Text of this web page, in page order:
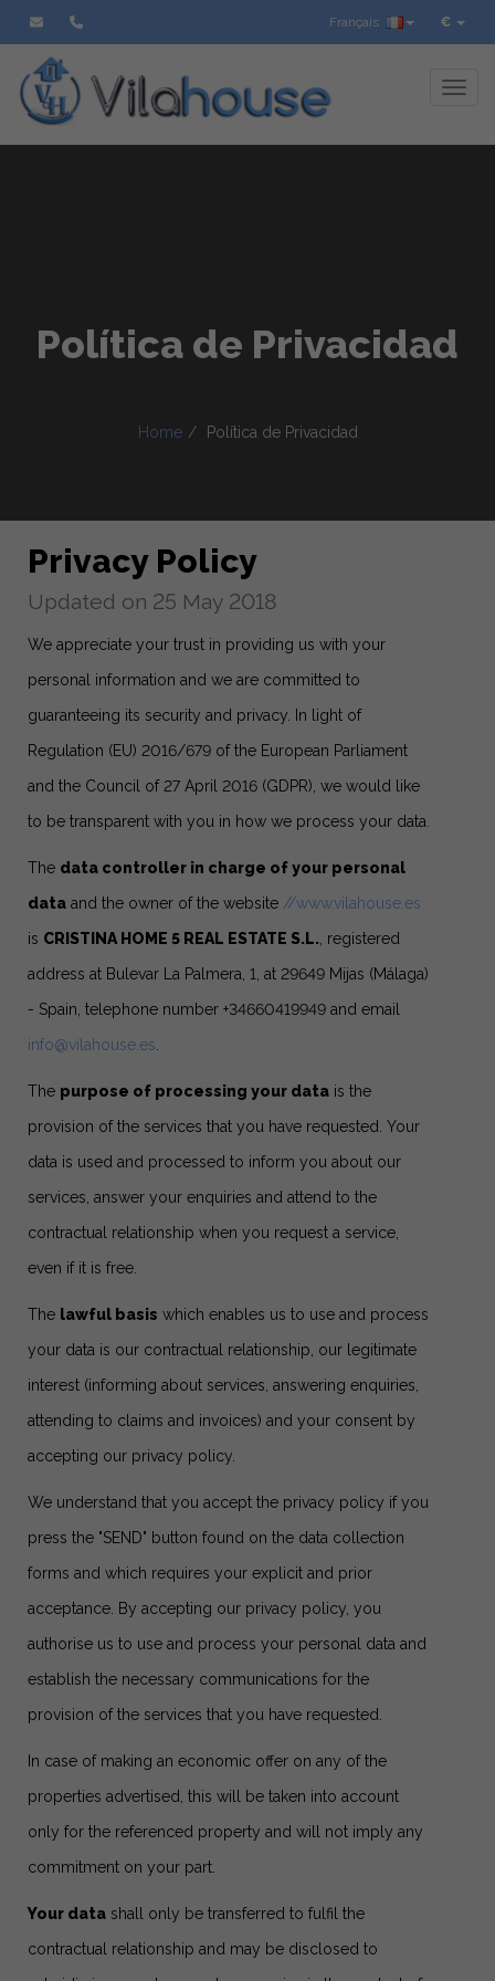
€
Français
Política de Privacidad
Home Política de Privacidad
Privacy Policy
Updated on 25 May 2018
We appreciate your trust in providing us with your
personal information and we are committed to
guaranteeing its security and privacy. In light of
Regulation (EU) 2016/679 of the European Parliament
and the Council of 27 April 2016 (GDPR), we would like
to be transparent with you in how we process your data.
The data controller in charge of your personal
data and the owner of the website //www.vilahouse.es
is CRISTINA HOME 5 REAL ESTATE S.L. , registered
address at Bulevar La Palmera, 1, at 29649 Mijas (Málaga)
- Spain, telephone number +34660419949 and email
info@vilahouse.es
The purpose of processing your data is the
provision of the services that you have requested. Your
data is used and processed to inform you about our
services, answer your enquiries and attend to the
contractual relationship when you request a service,
even if it is free.
The lawful basis which enables us to use and process
your data is our contractual relationship, our legitimate
interest (informing about services, answering enquiries,
attending to claims and invoices) and your consent by
accepting our privacy policy.
We understand that you accept the privacy policy if you
press the "SEND" button found on the data collection
forms and which requires your explicit and prior
acceptance. By accepting our privacy policy, you
authorise us to use and process your personal data and
establish the necessary communications for the
provision of the services that you have requested.
In case of making an economic offer on any of the
properties advertised, this will be taken into account
only for the referenced property and will not imply any
commitment on your part.
Your data shall only be transferred to fulfil the
contractual relationship and may be disclosed to